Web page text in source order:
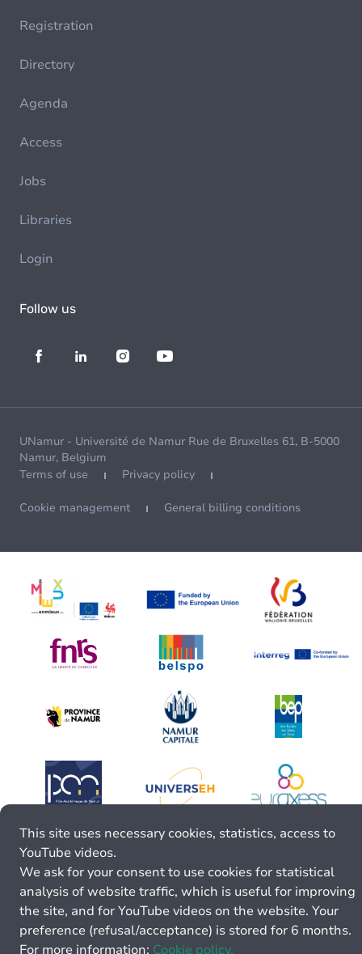
Registration
Directory
Agenda
Access
Jobs
Libraries
Login
Follow us
UNamur - Université de Namur Rue de Bruxelles 61, B-5000
Namur, Belgium
Terms of use
Privacy policy
Cookie management General billing conditions
This site uses necessary cookies, statistics, access to
YouTube videos.
We ask for your consent to use cookies for statistical
analysis of website traffic, which is useful for improving
the site, and for YouTube videos on the website. Your
preference (refusal/acceptance) is stored for 6 months.
For more information: Cookie policy.